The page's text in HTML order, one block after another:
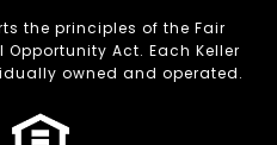
the principles of the Fair
Act. Each Keller
owned and operated.